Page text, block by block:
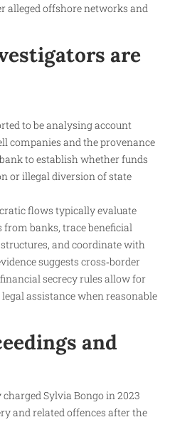
alleged offshore networks and
are
to be analysing account
companies and the provenance
to establish whether funds
or illegal diversion of state
flows typically evaluate
banks, trace beneficial
and coordinate with
suggests cross‑border
secrecy rules allow for
assistance when reasonable
and
Sylvia Bongo in 2023
and related offences after the